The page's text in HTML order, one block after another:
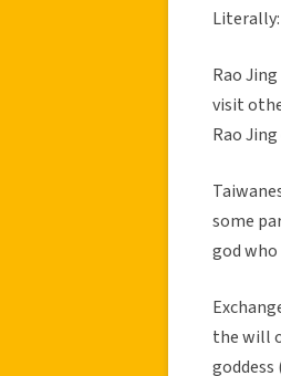
Rao
visit
Rao
some
god
the will